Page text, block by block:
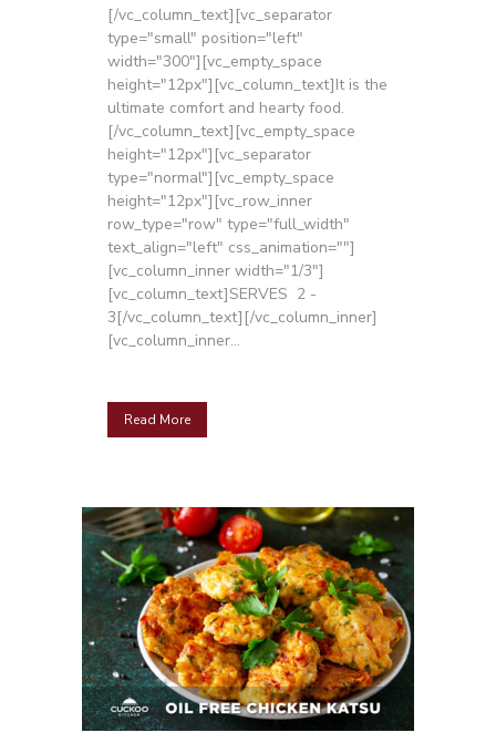
[/vc_column_text][vc_separator
type="small" position="left"
width="300"][vc_empty_space
height="12px"][vc_column_text]It is the
ultimate comfort and hearty food.
[/vc_column_text][vc_empty_space
height="12px"][vc_separator
type="normal"][vc_empty_space
height="12px"][vc_row_inner
row_type="row" type="full_width"
text_align="left" css_animation=""]
[vc_column_inner width="1/3"]
[vc_column_text]SERVES 2 -
3[/vc_column_text][/vc_column_inner]
[vc_column_inner...
Read More